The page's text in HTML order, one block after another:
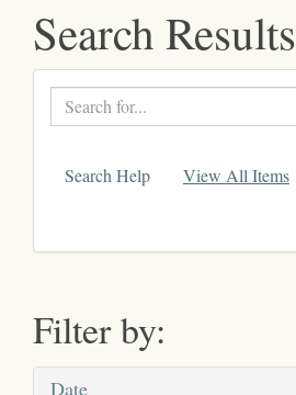
Search Results
Search
text
Search Help
View All Items
Filter by:
Date